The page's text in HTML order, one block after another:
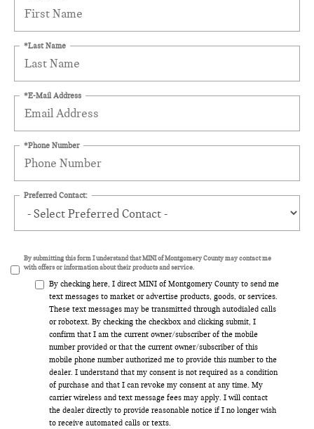
*Last Name
*E-Mail Address
*Phone Number
Preferred Contact:
By submitting this form I understand that MINI of Montgomery County may contact me
with offers or information about their products and service.
By checking here, I direct MINI of Montgomery County to send me
text messages to market or advertise products, goods, or services.
These text messages may be transmitted through autodialed calls
or robotext. By checking the checkbox and clicking submit, I
confirm that I am the current owner/subscriber of the mobile
number provided or that the current owner/subscriber of this
mobile phone number authorized me to provide this number to the
dealer. I understand that my consent is not required as a condition
of purchase and that I can revoke my consent at any time. My
carrier wireless and text message fees may apply. I will contact
the dealer directly to provide reasonable notice if I no longer wish
to receive automated calls or texts.